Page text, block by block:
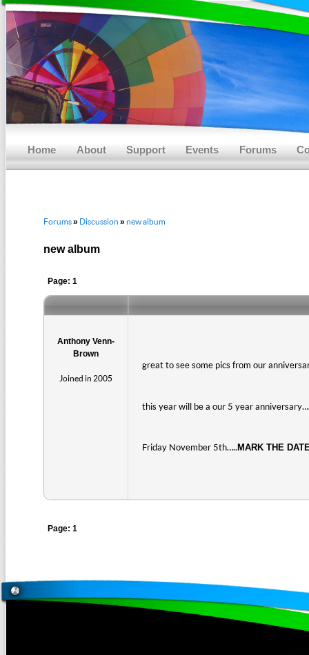
Home About Support Events Forums
Forums» Discussion » new album
new album
Page: 1
Anthony Venn-
Brown
Joined in 2005
great to see some pics from our
this year will be a our 5 year
Friday November 5th…..MARK THE
Page: 1